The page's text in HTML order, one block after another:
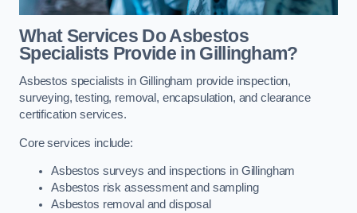
What Services Do Asbestos
Specialists Provide in Gillingham?
Asbestos specialists in Gillingham provide inspection,
surveying, testing, removal, encapsulation, and clearance
certification services.
Core services include:
Asbestos surveys and inspections in Gillingham
Asbestos risk assessment and sampling
Asbestos removal and disposal